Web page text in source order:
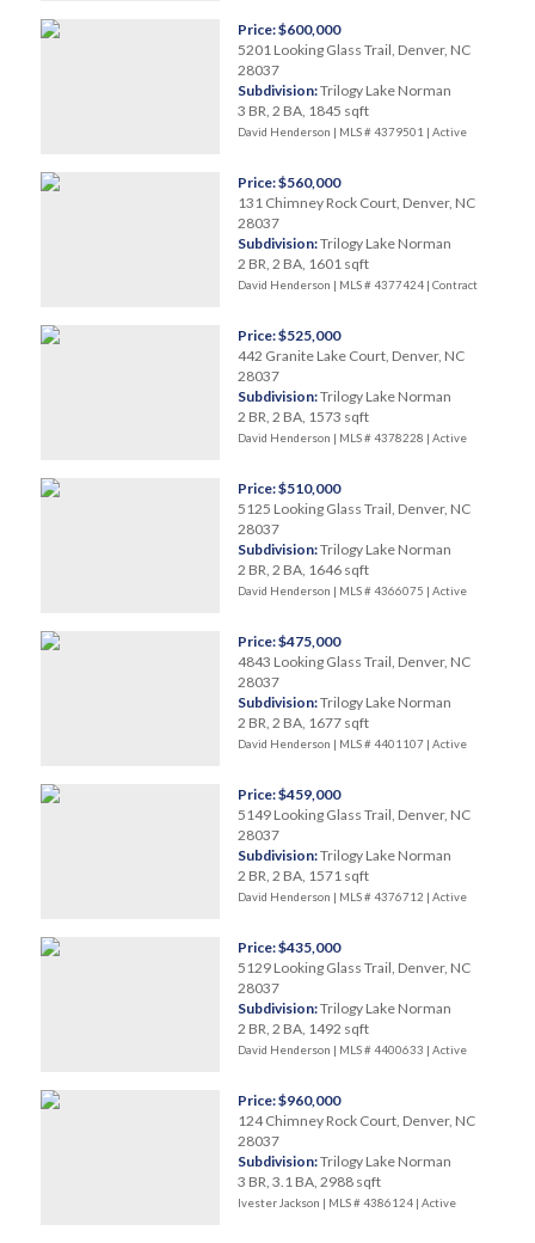
Price: $600,000
5201 Looking Glass Trail, Denver, NC
28037
Subdivision:Trilogy Lake Norman
3 BR, 2 BA, 1845 sqft
David Henderson | MLS # 4379501 | Active
Price: $560,000
131 Chimney Rock Court, Denver, NC
28037
Subdivision:Trilogy Lake Norman
2 BR, 2 BA, 1601 sqft
David Henderson | MLS # 4377424 | Contract
Price: $525,000
442 Granite Lake Court, Denver, NC
28037
Subdivision:Trilogy Lake Norman
2 BR, 2 BA, 1573 sqft
David Henderson | MLS # 4378228 | Active
Price: $510,000
5125 Looking Glass Trail, Denver, NC
28037
Subdivision:Trilogy Lake Norman
2 BR, 2 BA, 1646 sqft
David Henderson | MLS # 4366075 | Active
Price: $475,000
4843 Looking Glass Trail, Denver, NC
28037
Subdivision:Trilogy Lake Norman
2 BR, 2 BA, 1677 sqft
David Henderson | MLS # 4401107 | Active
Price: $459,000
5149 Looking Glass Trail, Denver, NC
28037
Subdivision:Trilogy Lake Norman
2 BR, 2 BA, 1571 sqft
David Henderson | MLS # 4376712 | Active
Price: $435,000
5129 Looking Glass Trail, Denver, NC
28037
Subdivision:Trilogy Lake Norman
2 BR, 2 BA, 1492 sqft
David Henderson | MLS # 4400633 | Active
Price: $960,000
124 Chimney Rock Court, Denver, NC
28037
Subdivision:Trilogy Lake Norman
3 BR, 3.1 BA, 2988 sqft
Ivester Jackson | MLS # 4386124 | Active